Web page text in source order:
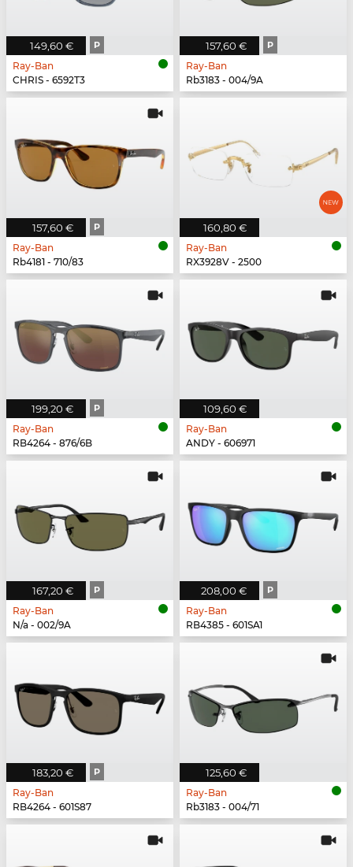
149,60 € P
Ray-Ban
CHRIS - 6592T3
157,60 € P
Ray-Ban
Rb3183 - 004/9A
157,60 € P
Ray-Ban
Rb4181 - 710/83
160,80 €
Ray-Ban
RX3928V - 2500
199,20 € P
Ray-Ban
RB4264 - 876/6B
109,60 €
Ray-Ban
ANDY - 606971
167,20 € P
Ray-Ban
N/a - 002/9A
208,00 € P
Ray-Ban
RB4385 - 601SA1
183,20 € P
Ray-Ban
RB4264 - 601S87
125,60 €
Ray-Ban
Rb3183 - 004/71